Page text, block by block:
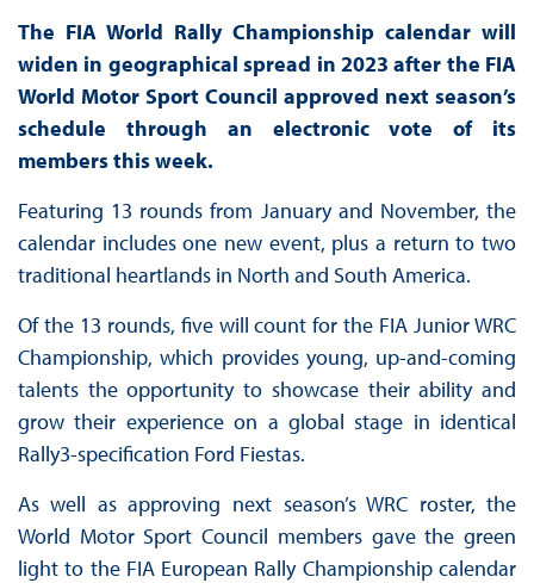
The FIA World Rally Championship calendar will
widen in geographical spread in 2023 after the FIA
World Motor Sport Council approved next season’s
schedule through an electronic vote of its
members this week.
Featuring 13 rounds from January and November, the
calendar includes one new event, plus a return to two
traditional heartlands in North and South America.
Of the 13 rounds, five will count for the FIA Junior WRC
Championship, which provides young, up-and-coming
talents the opportunity to showcase their ability and
grow their experience on a global stage in identical
Rally3-specification Ford Fiestas.
As well as approving next season’s WRC roster, the
World Motor Sport Council members gave the green
light to the FIA European Rally Championship calendar